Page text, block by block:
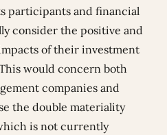
participants and financial
consider the positive and
of their investment
would concern both
companies and
the double materiality
is not currently